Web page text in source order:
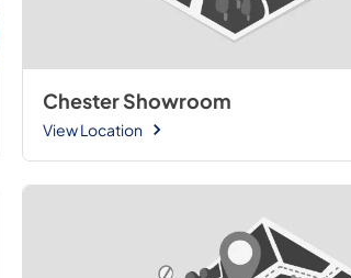
Chester Showroom
View Location